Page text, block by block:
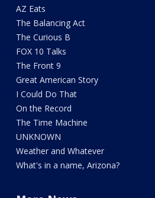
AZ Eats
The Balancing Act
The Curious B
FOX 10 Talks
The Front 9
Great American Story
I Could Do That
On the Record
The Time Machine
UNKNOWN
Weather and Whatever
What's in a name, Arizona?